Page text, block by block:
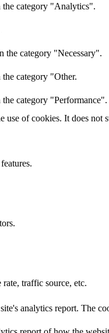
the category "Analytics".
the category "Necessary".
category "Other.
category "Performance".
of cookies. It does not
traffic source, etc.
analytics report. The